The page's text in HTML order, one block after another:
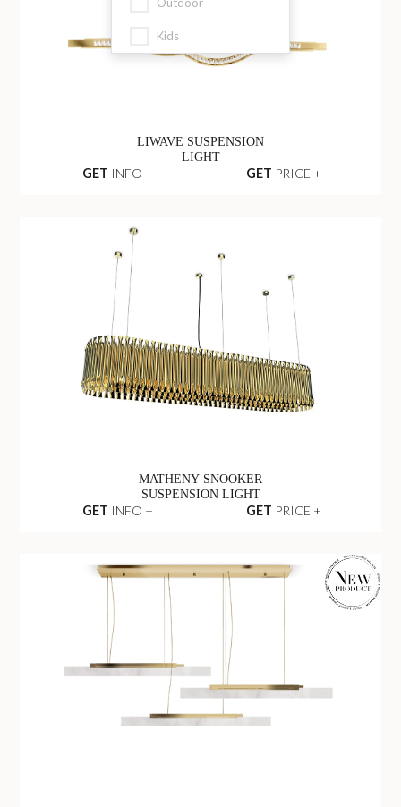
Kids
LIWAVE SUSPENSION
LIGHT
GET INFO + GET PRICE +
MATHENY SNOOKER
SUSPENSION LIGHT
GET INFO + GET PRICE +